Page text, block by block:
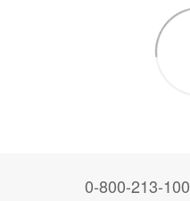
0-800-213-100